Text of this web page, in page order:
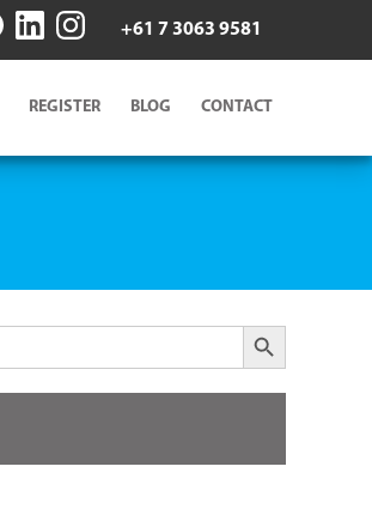
+61 7 3063 9581
REGISTER BLOG CONTACT
Search Button